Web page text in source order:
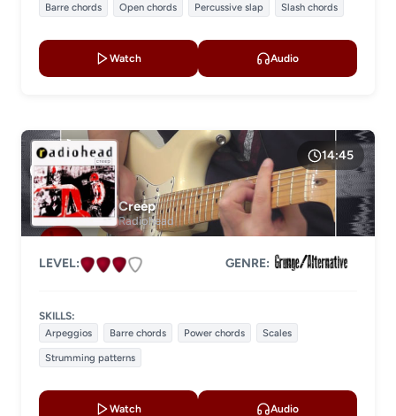
Barre chords
Open chords Percussive slap Slash chords
Watch Audio
14:45
Creep
Radiohead
LEVEL: GENRE:
SKILLS:
Arpeggios
Barre chords Power chords
Scales
Strumming patterns
Watch Audio